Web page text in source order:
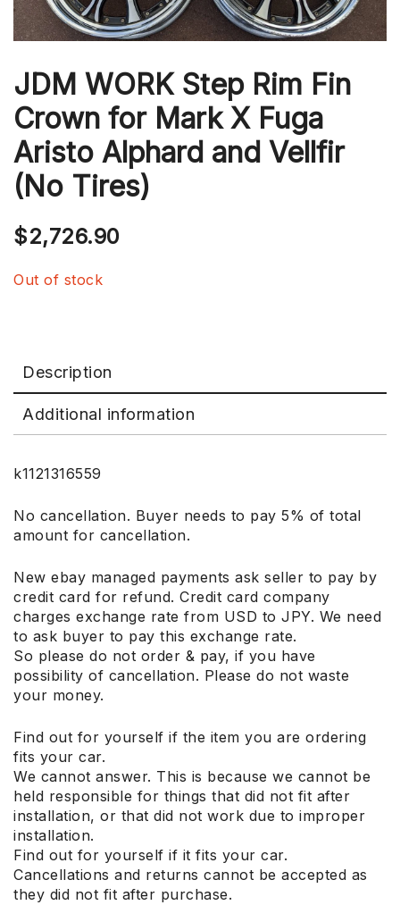
JDM WORK Step Rim Fin
Crown for Mark X Fuga
Aristo Alphard and Vellfir
(No Tires)
$2,726.90
Out of stock
Description
Additional information
k1121316559
No cancellation. Buyer needs to pay 5% of total
amount for cancellation.
New ebay managed payments ask seller to pay by
credit card for refund. Credit card company
charges exchange rate from USD to JPY. We need
to ask buyer to pay this exchange rate.
So please do not order & pay, if you have
possibility of cancellation. Please do not waste
your money.
Find out for yourself if the item you are ordering
fits your car.
We cannot answer. This is because we cannot be
held responsible for things that did not fit after
installation, or that did not work due to improper
installation.
Find out for yourself if it fits your car.
Cancellations and returns cannot be accepted as
they did not fit after purchase.